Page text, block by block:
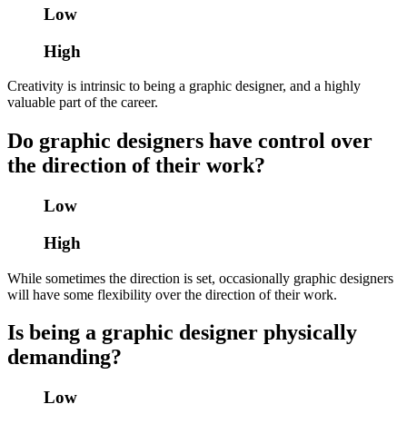
Low
High
Creativity is intrinsic to being a graphic designer, and a highly
valuable part of the career.
Do graphic designers have control over
the direction of their work?
Low
High
While sometimes the direction is set, occasionally graphic designers
will have some flexibility over the direction of their work.
Is being a graphic designer physically
demanding?
Low